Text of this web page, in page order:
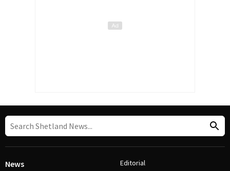
News Editorial